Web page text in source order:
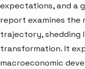
expectations, and a
report examines the
trajectory, shedding
transformation. It
macroeconomic